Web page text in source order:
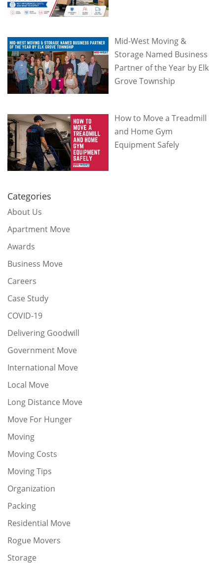
Mid-West Moving &
Storage Named Business
Partner of the Year by Elk
Grove Township
How to Move a Treadmill
and Home Gym
Equipment Safely
Categories
About Us
Apartment Move
Awards
Business Move
Careers
Case Study
COVID-19
Delivering Goodwill
Government Move
International Move
Local Move
Long Distance Move
Move For Hunger
Moving
Moving Costs
Moving Tips
Organization
Packing
Residential Move
Rogue Movers
Storage